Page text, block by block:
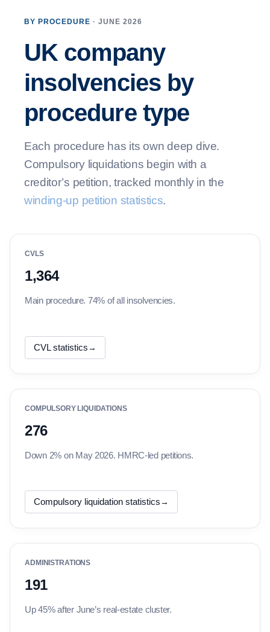
BY PROCEDURE · JUNE 2026
UK company
insolvencies by
procedure type
Each procedure has its own deep dive.
Compulsory liquidations begin with a
creditor’s petition, tracked monthly in the
winding-up petition statistics.
CVLS
1,364
Main procedure. 74% of all insolvencies.
CVL statistics→
COMPULSORY LIQUIDATIONS
276
Down 2% on May 2026. HMRC-led petitions.
Compulsory liquidation statistics→
ADMINISTRATIONS
191
Up 45% after June’s real-estate cluster.